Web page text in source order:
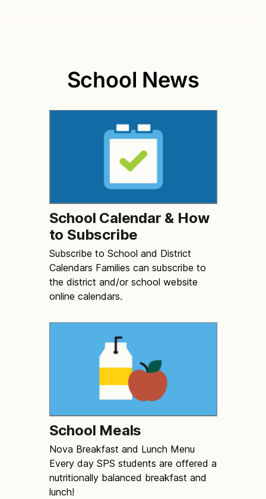
School News
School Calendar & How
to Subscribe
Subscribe to School and District
Calendars Families can subscribe to
the district and/or school website
online calendars.
School Meals
Nova Breakfast and Lunch Menu
Every day SPS students are offered a
nutritionally balanced breakfast and
lunch!